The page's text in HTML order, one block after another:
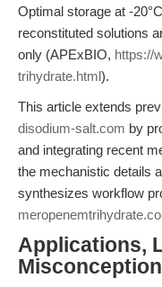
Optimal storage at -
reconstituted solutions
only (APExBIO, https://
trihydrate.html).
This article extends
disodium-salt.com by
and integrating recent
the mechanistic details
synthesizes workflow
Applications,